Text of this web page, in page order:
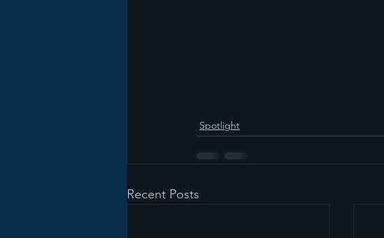
Spotlight
Recent Posts